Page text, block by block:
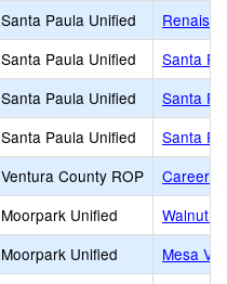
Santa Paula Unified
Santa Paula Unified
Santa
Santa Paula Unified
Santa
Santa Paula Unified
Santa
Ventura County ROP
Career
Moorpark Unified
Walnut
Moorpark Unified
Mesa